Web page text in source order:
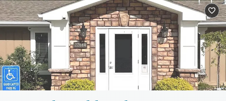
Treats alcohol use disorder
Treats opioid use disorder
Mental health treatment